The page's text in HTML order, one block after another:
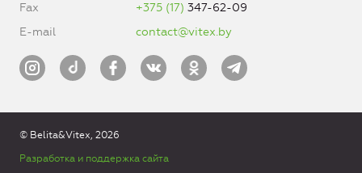
Fax
+375 (17) 347-62-09
E-mail
contact@vitex.by
© Belita&Vitex, 2026
Разработка и поддержка сайта